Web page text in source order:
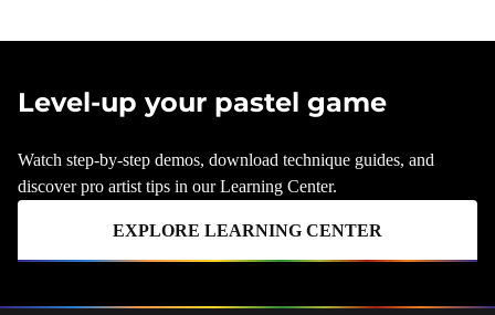
Level-up your pastel game
Watch step-by-step demos, download technique guides, and
discover pro artist tips in our Learning Center.
EXPLORE LEARNING CENTER